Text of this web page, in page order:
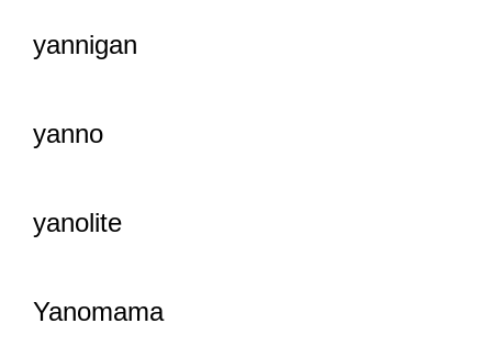
yannigan
yanno
yanolite
Yanomama